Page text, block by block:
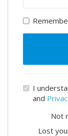
I
and
Not
Lost